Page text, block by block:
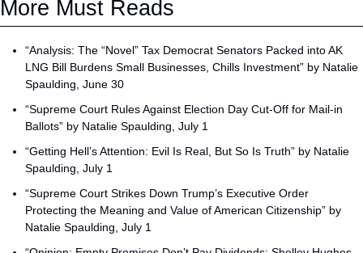
More Must Reads
“Analysis: The “Novel” Tax Democrat Senators Packed into AK
LNG Bill Burdens Small Businesses, Chills Investment” by Natalie
Spaulding, June 30
“Supreme Court Rules Against Election Day Cut-Off for Mail-in
Ballots” by Natalie Spaulding, July 1
“Getting Hell’s Attention: Evil Is Real, But So Is Truth” by Natalie
Spaulding, July 1
“Supreme Court Strikes Down Trump’s Executive Order
Protecting the Meaning and Value of American Citizenship” by
Natalie Spaulding, July 1